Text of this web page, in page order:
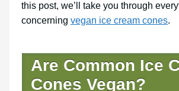
this post, we’ll take you through
concerning vegan ice cream cones.
Are Common Ice
Cones Vegan?